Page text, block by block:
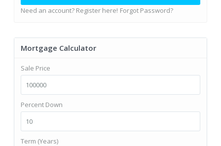
Need an account? Register here! Forgot Password?
Mortgage Calculator
Sale Price
Percent Down
Term (Years)